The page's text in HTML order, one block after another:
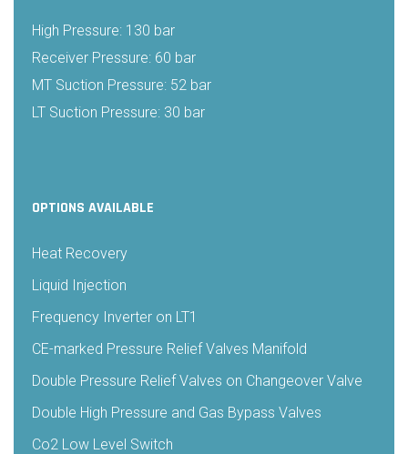
High Pressure: 130 bar
Receiver Pressure: 60 bar
MT Suction Pressure: 52 bar
LT Suction Pressure: 30 bar
OPTIONS AVAILABLE
Heat Recovery
Liquid Injection
Frequency Inverter on LT1
CE-marked Pressure Relief Valves Manifold
Double Pressure Relief Valves on Changeover Valve
Double High Pressure and Gas Bypass Valves
Co2 Low Level Switch